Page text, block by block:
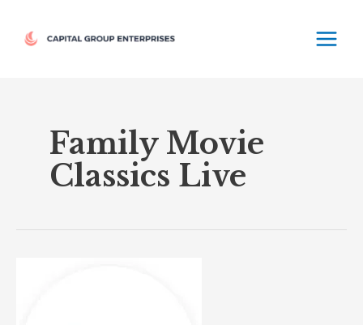
content
Family Movie
Classics Live